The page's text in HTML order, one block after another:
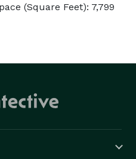
(Square Feet): 7,799